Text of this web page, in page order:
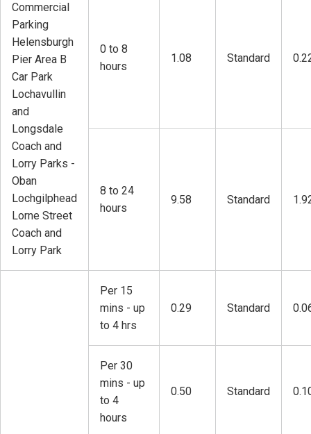
Commercial
Parking
Helensburgh
Pier Area B
Car Park
Lochavullin
and
Longsdale
Coach and
Lorry Parks -
Oban
Lochgilphead
Lorne Street
Coach and
Lorry Park
0 to 8
hours
1.08 Standard
8 to 24
hours
9.58 Standard
Per 15
mins - up
to 4 hrs
0.29 Standard
Per 30
mins - up
to 4
hours
0.50 Standard